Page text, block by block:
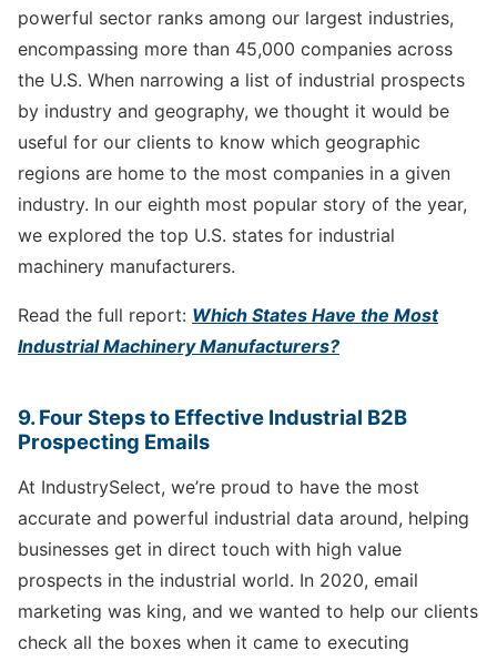
powerful sector ranks among our largest industries,
encompassing more than 45,000 companies across
the U.S. When narrowing a list of industrial prospects
by industry and geography, we thought it would be
useful for our clients to know which geographic
regions are home to the most companies in a given
industry. In our eighth most popular story of the year,
we explored the top U.S. states for industrial
machinery manufacturers.
Read the full report: Which States Have the Most
Industrial Machinery Manufacturers?
9. Four Steps to Effective Industrial B2B
Prospecting Emails
At IndustrySelect, we’re proud to have the most
accurate and powerful industrial data around, helping
businesses get in direct touch with high value
prospects in the industrial world. In 2020, email
marketing was king, and we wanted to help our clients
check all the boxes when it came to executing